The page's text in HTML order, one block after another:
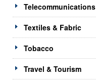
Telecommunications
Textiles & Fabric
Tobacco
Travel & Tourism